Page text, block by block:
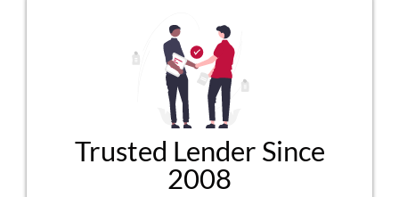
Trusted Lender Since
2008